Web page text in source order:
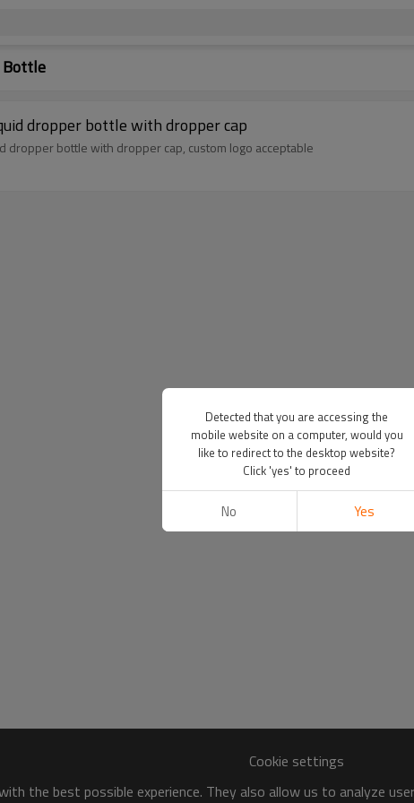
Bottle
dropper bottle with dropper cap
dropper bottle with dropper cap, custom logo acceptable
Cookie settings
the best possible experience. They also allow us to analyze
Detected that you are accessing the
mobile website on a computer, would you
like to redirect to the desktop website?
Click 'yes' to proceed
No Yes